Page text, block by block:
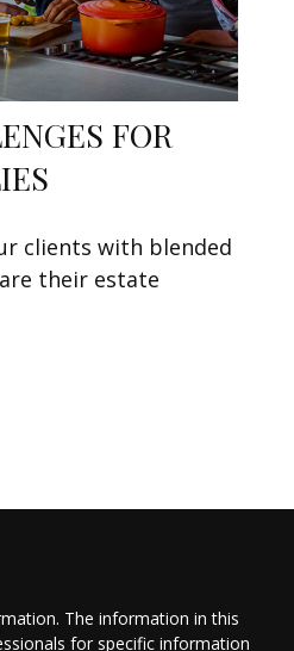
FOR
clients with blended
their estate
The information in this
for specific information